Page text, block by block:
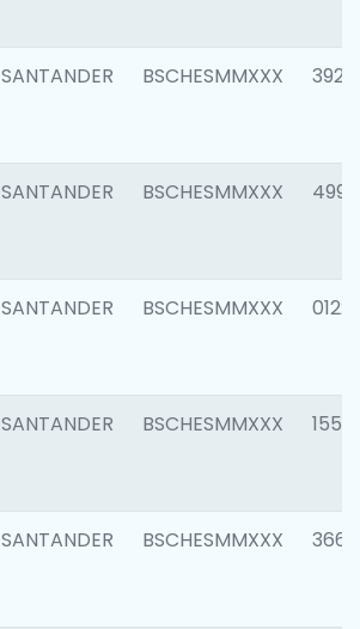
SANTANDER BSCHESMMXXX 3920
SANTANDER BSCHESMMXXX 4990
SANTANDER BSCHESMMXXX 0122
SANTANDER BSCHESMMXXX 1550
SANTANDER BSCHESMMXXX 3667